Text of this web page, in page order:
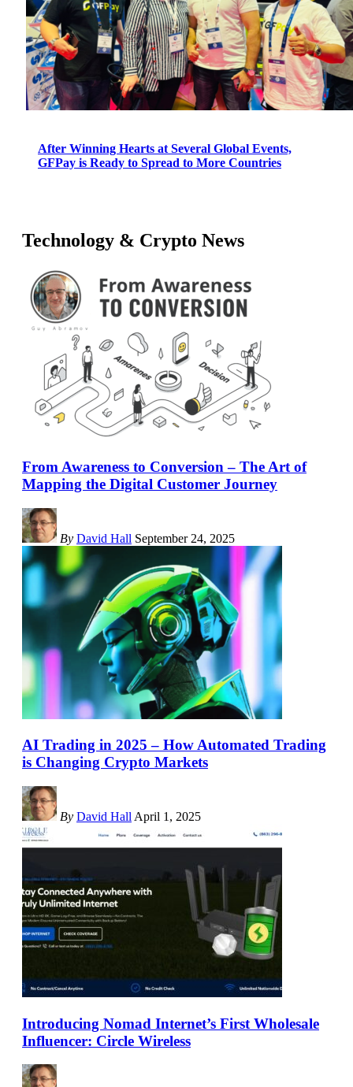
After Winning Hearts at Several Global Events,
GFPay is Ready to Spread to More Countries
Technology & Crypto News
From Awareness to Conversion – The Art of
Mapping the Digital Customer Journey
By David Hall September 24, 2025
AI Trading in 2025 – How Automated Trading
is Changing Crypto Markets
By David Hall April 1, 2025
Introducing Nomad Internet’s First Wholesale
Influencer: Circle Wireless